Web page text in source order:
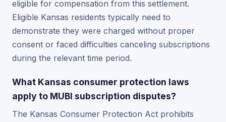
eligible for compensation from this settlement.
Eligible Kansas residents typically need to
demonstrate they were charged without proper
consent or faced difficulties canceling subscriptions
during the relevant time period.
What Kansas consumer protection laws
apply to MUBI subscription disputes?
The Kansas Consumer Protection Act prohibits